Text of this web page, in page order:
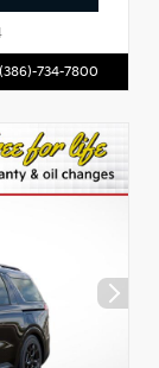
(386)-734-7800